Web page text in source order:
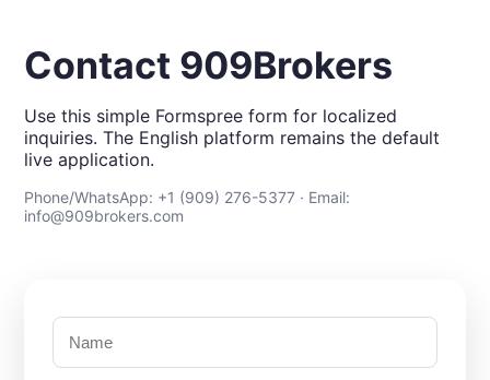
Contact 909Brokers
Use this simple Formspree form for localized
inquiries. The English platform remains the default
live application.
Phone/WhatsApp: +1 (909) 276-5377 · Email:
info@909brokers.com